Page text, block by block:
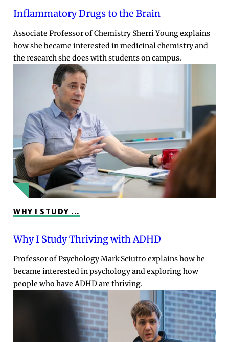
Inflammatory Drugs to the Brain
Associate Professor of Chemistry Sherri Young explains
how she became interested in medicinal chemistry and
the research she does with students on campus.
WHY I STUDY ...
Why I Study Thriving with ADHD
Professor of Psychology Mark Sciutto explains how he
became interested in psychology and exploring how
people who have ADHD are thriving.